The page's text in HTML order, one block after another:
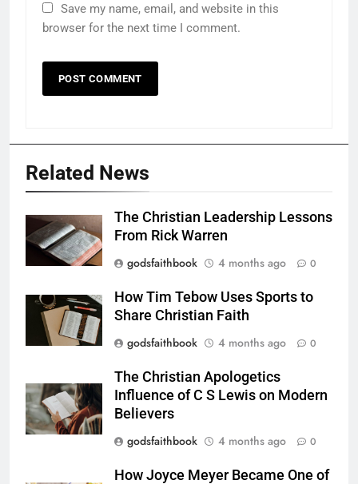
Save my name, email, and website in this
browser for the next time I comment.
Related News
The Christian Leadership Lessons
From Rick Warren
godsfaithbook
4 months ago 0
How Tim Tebow Uses Sports to
Share Christian Faith
godsfaithbook
4 months ago 0
The Christian Apologetics
Influence of C S Lewis on Modern
Believers
godsfaithbook
4 months ago 0
How Joyce Meyer Became One of